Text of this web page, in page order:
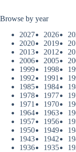
Browse by year
2027
2026
2020
2019
2013
2012
2006
2005
1999
1998
1992
1991
1985
1984
1978
1977
1971
1970
1964
1963
1957
1956
1950
1949
1943
1942
1936
1935